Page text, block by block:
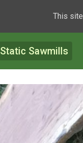
Static Sawmills
This